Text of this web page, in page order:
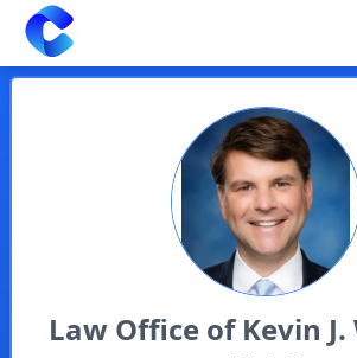
Clearway
Law Office of Kevin